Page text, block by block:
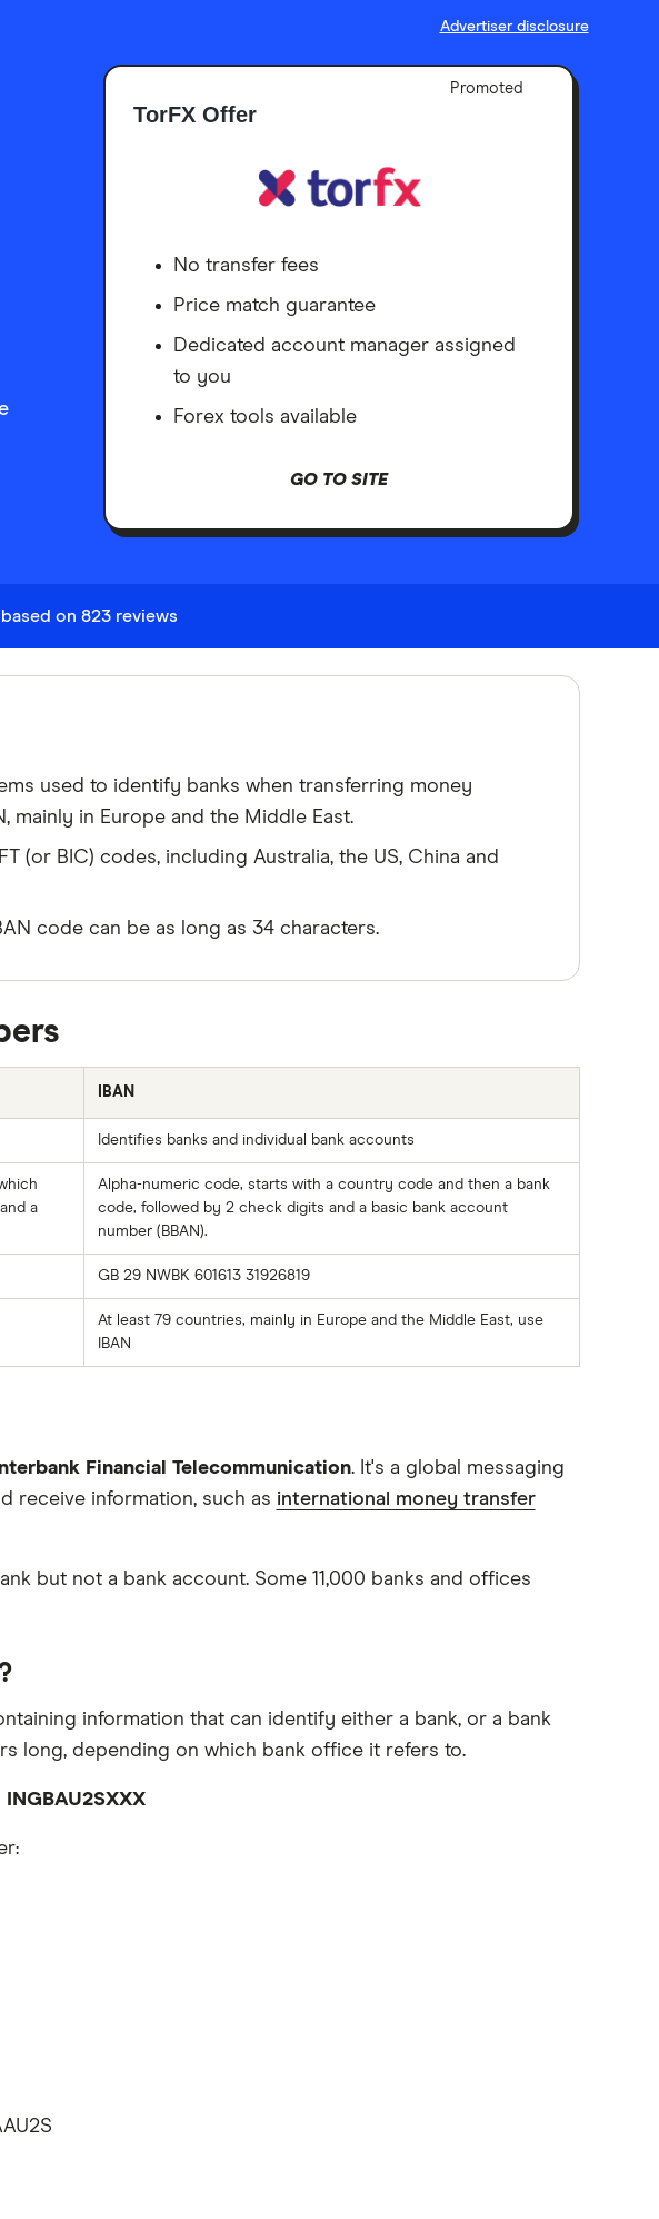
Advertiser disclosure
Promoted
TorFX Offer
No transfer fees
Price match guarantee
Dedicated account manager assigned
to you
Forex tools available
GO TO SITE
based on 823 reviews
used to identify banks when transferring money
mainly in Europe and the Middle East.
(or BIC) codes, including Australia, the US, China and
code can be as long as 34 characters.
IBAN
Identifies banks and individual bank accounts
a
Alpha-numeric code, starts with a country code and then a bank
code, followed by 2 check digits and a basic bank account
number (BBAN).
GB 29 NWBK 601613 31926819
At least 79 countries, mainly in Europe and the Middle East, use
IBAN
Financial Telecommunication. It's a global messaging
receive information, such as international money transfer
but not a bank account. Some 11,000 banks and offices
information that can identify either a bank, or a bank
long, depending on which bank office it refers to.
INGBAU2SXXX